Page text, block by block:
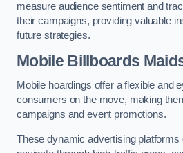
measure audience sentiment and
their campaigns, providing valuable
future strategies.
Mobile Billboards
Mobile hoardings offer a flexible and
consumers on the move, making
campaigns and event promotions.
These dynamic advertising platforms